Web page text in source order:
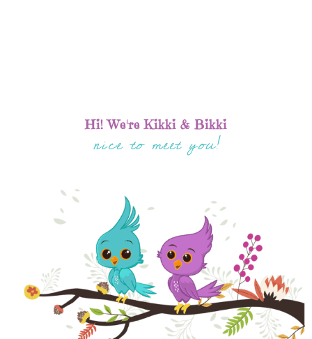
Hi! We're Kikki & Bikki
nice to meet you!